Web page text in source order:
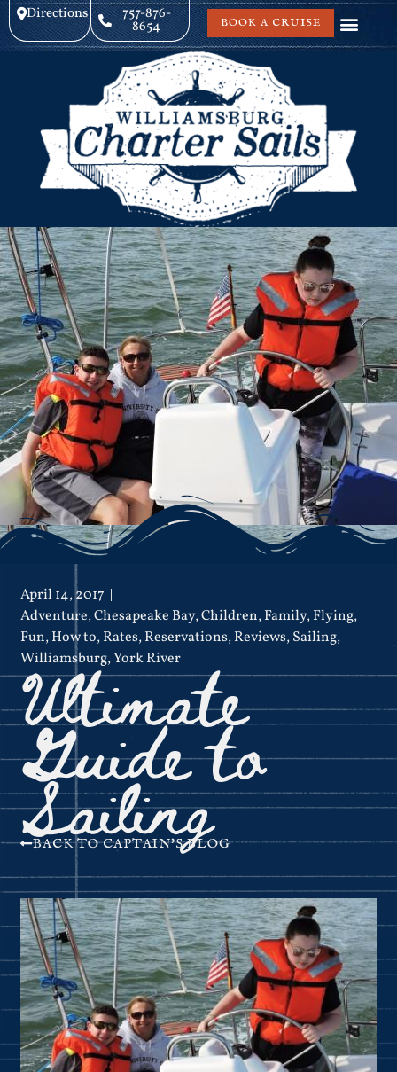
Directions 757-876-
8654 BOOK A CRUISE
April 14, 2017
Adventure,Chesapeake Bay,Children,Family,Flying,
Fun,How to,Rates,Reservations,Reviews,Sailing,
Williamsburg,York River
Ultimate
Guide to
Sailing
BACK TO CAPTAIN'S BLOG